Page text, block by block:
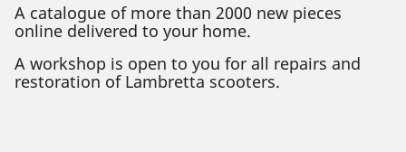
A catalogue of more than 2000 new pieces
online delivered to your home.
A workshop is open to you for all repairs and
restoration of Lambretta scooters.